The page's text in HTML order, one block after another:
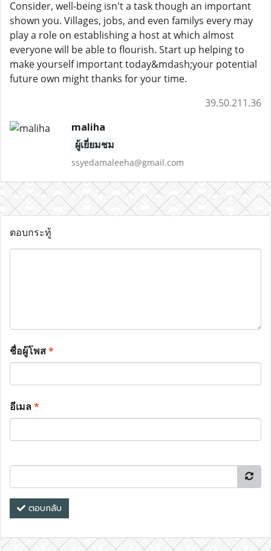
Consider, well-being isn't a task though an important
shown you. Villages, jobs, and even familys every may
play a role on establishing a host at which almost
everyone will be able to flourish. Start up helping to
make yourself important today&mdash;your potential
future own might thanks for your time.
39.50.211.36
maliha
ผู้เยี่ยมชม
ssyedamaleeha@gmail.com
ตอบกระทู้
ชื่อผู้โพส*
อีเมล*
ตอบกลับ